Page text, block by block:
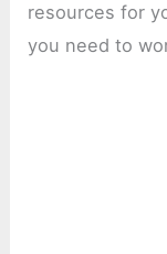
resources for
you need to